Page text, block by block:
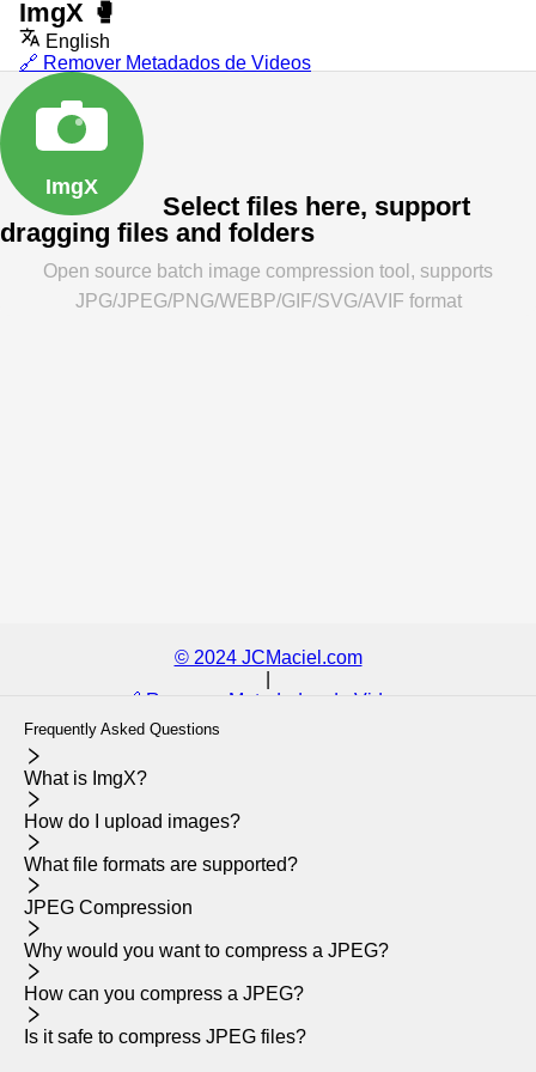
ImgX 🥊
English
🔗 Remover Metadados de Videos
ImgX
Select files here, support
dragging files and folders
Open source batch image compression tool, supports
JPG/JPEG/PNG/WEBP/GIF/SVG/AVIF format
© 2024 JCMaciel.com
🔗 Remover Metadados de Videos
Frequently Asked Questions
What is ImgX?
How do I upload images?
What file formats are supported?
JPEG Compression
Why would you want to compress a JPEG?
How can you compress a JPEG?
Is it safe to compress JPEG files?